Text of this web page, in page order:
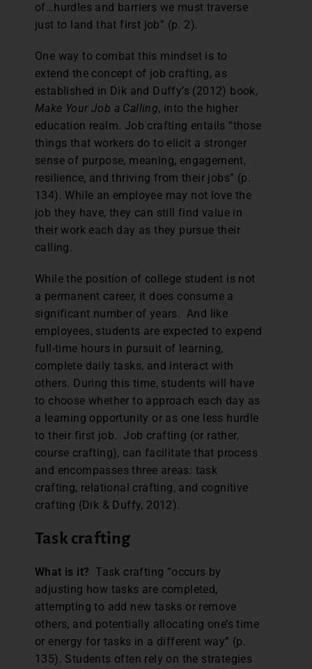
of…hurdles and barriers we must traverse
just to land that first job” (p. 2).
One way to combat this mindset is to
extend the concept of job crafting, as
established in Dik and Duffy’s (2012) book,
Make Your Job a Calling, into the higher
education realm. Job crafting entails “those
things that workers do to elicit a stronger
sense of purpose, meaning, engagement,
resilience, and thriving from their jobs” (p.
134). While an employee may not love the
job they have, they can still find value in
their work each day as they pursue their
calling.
While the position of college student is not
a permanent career, it does consume a
significant number of years. And like
employees, students are expected to expend
full-time hours in pursuit of learning,
complete daily tasks, and interact with
others. During this time, students will have
to choose whether to approach each day as
a learning opportunity or as one less hurdle
to their first job. Job crafting (or rather,
course crafting), can facilitate that process
and encompasses three areas: task
crafting, relational crafting, and cognitive
crafting (Dik & Duffy, 2012).
Task crafting
What is it? Task crafting “occurs by
adjusting how tasks are completed,
attempting to add new tasks or remove
others, and potentially allocating one’s time
or energy for tasks in a different way” (p.
135). Students often rely on the strategies